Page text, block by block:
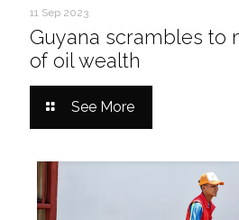
11 Sep 2023
Guyana scrambles to
of oil wealth
See More